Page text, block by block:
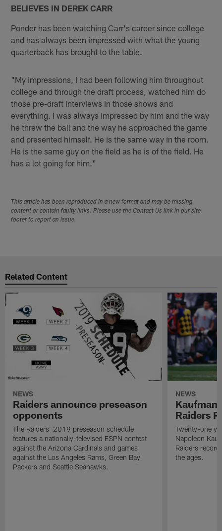
BELIEVES IN DEREK CARR
Ponder has been watching Carr's career since college
and has always been impressed with what the young
quarterback has brought to the table.
"My impressions, I had been following him throughout
college and through the draft process, watched him do
those pre-draft interviews in those shows and
everything. I was always impressed by him and the way
he threw the ball and the way he approached the game
and presented himself. He is the same way in the room.
He is the same guy on the field as he is of the field. He
has a lot going for him."
This article has been reproduced in a new format and may be missing
content or contain faulty links. Please use the Contact Us link in our site
footer to report an issue.
Related Content
NEWS
Raiders announce preseason
opponents
The Raiders' 2019 preseason schedule
features a nationally-televised ESPN contest
against the Arizona Cardinals and games
against the Los Angeles Rams, Green Bay
Packers and Seattle Seahawks.
NEWS
Kaufman
Raiders
Twenty-one
Napoleon
Raiders
the ages.